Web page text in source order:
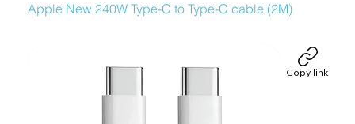
Apple New 240W Type-C to Type-C cable (2M)
Copy link